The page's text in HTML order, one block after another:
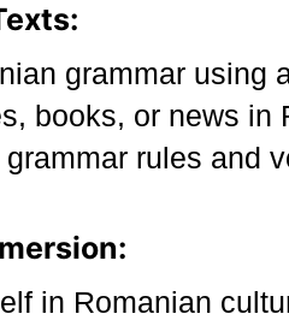
grammar using
books, or news in
rules and
in Romanian